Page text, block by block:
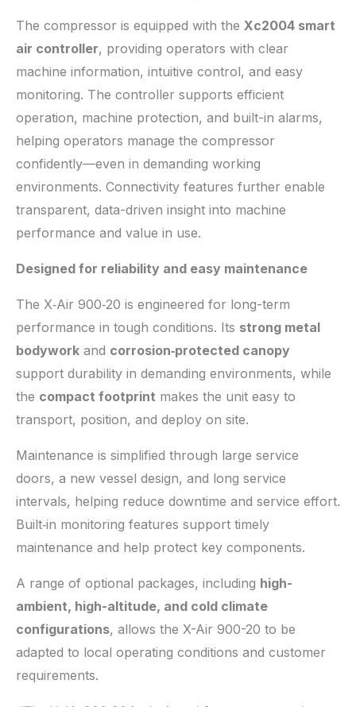
The compressor is equipped with the Xc2004 smart
air controller, providing operators with clear
machine information, intuitive control, and easy
monitoring. The controller supports efficient
operation, machine protection, and built-in alarms,
helping operators manage the compressor
confidently—even in demanding working
environments. Connectivity features further enable
transparent, data-driven insight into machine
performance and value in use.
Designed for reliability and easy maintenance
The X‑Air 900‑20 is engineered for long-term
performance in tough conditions. Its strong metal
bodywork and corrosion‑protected canopy
support durability in demanding environments, while
the compact footprint makes the unit easy to
transport, position, and deploy on site.
Maintenance is simplified through large service
doors, a new vessel design, and long service
intervals, helping reduce downtime and service effort.
Built‑in monitoring features support timely
maintenance and help protect key components.
A range of optional packages, including high-
ambient, high-altitude, and cold climate
configurations, allows the X-Air 900-20 to be
adapted to local operating conditions and customer
requirements.